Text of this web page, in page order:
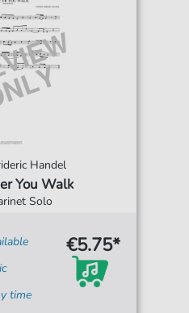
Handel
You Walk
Solo
time
€5.75*